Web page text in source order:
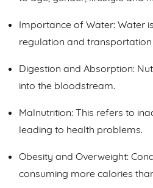
Importance of Water: Water
regulation and transportation
Digestion and Absorption:
into the bloodstream.
Malnutrition: This refers to
leading to health problems.
Obesity and Overweight:
consuming more calories